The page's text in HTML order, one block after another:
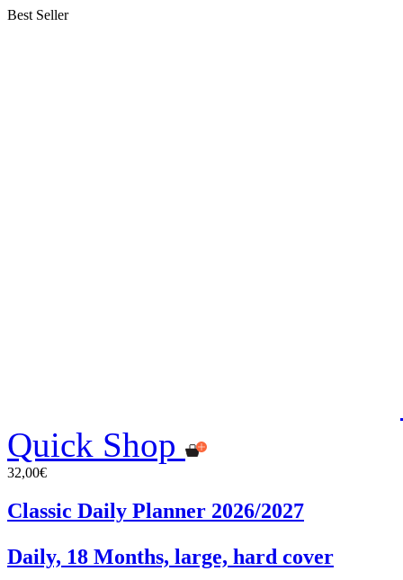
Best Seller
Quick Shop
32,00€
Classic Daily Planner 2026/2027
Daily, 18 Months, large, hard cover